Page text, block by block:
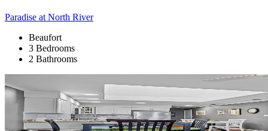
Paradise at North River
Beaufort
3 Bedrooms
2 Bathrooms